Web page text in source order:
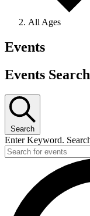
All Ages
Events
Events
Search
Enter Keyword.